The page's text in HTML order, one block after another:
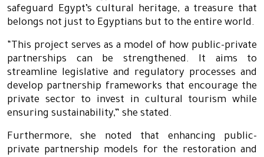
safeguard Egypt’s cultural heritage, a treasure that
belongs not just to Egyptians but to the entire world.
“This project serves as a model of how public-private
partnerships can be strengthened. It aims to
streamline legislative and regulatory processes and
develop partnership frameworks that encourage the
private sector to invest in cultural tourism while
ensuring sustainability,” she stated.
Furthermore, she noted that enhancing public-
private partnership models for the restoration and